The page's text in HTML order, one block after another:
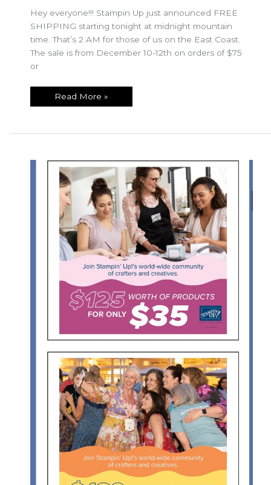
Hey everyone!!! Stampin Up just announced FREE
SHIPPING starting tonight at midnight mountain
time. That’s 2 AM for those of us on the East Coast.
The sale is from December 10-12th on orders of $75
or
Free
12!!!!
Out!!!
Read More »